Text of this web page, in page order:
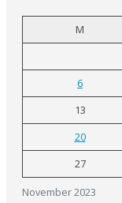
November 2023
M
6
13
20
27